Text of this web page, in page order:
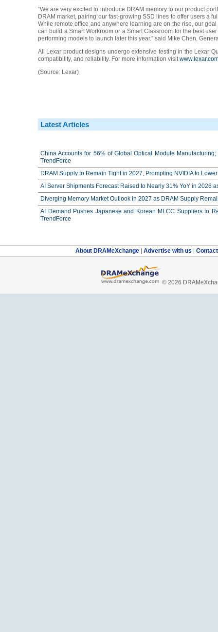
“We are very excited to introduce DRAM memory to our product
DRAM market, pairing our fast-growing SSD lines to offer users a
While remote office and anywhere learning are on the rise, our
can build a Smart Workroom or a Smart Classroom for the best
performing models to launch later this year.” said Mike Chen,
All Lexar product designs undergo extensive testing in the Lexar
compatibility, and reliability. For more information visit
(Source: Lexar)
Latest Articles
China Accounts for 56% of Global Optical Module
TrendForce
DRAM Supply to Remain Tight in 2027, Prompting NVIDIA to
AI Server Shipments Forecast Raised to Nearly 31% YoY in 2026
Diverging Memory Market Outlook in 2027 as DRAM Supply
AI Demand Pushes Japanese and Korean MLCC Suppliers to
TrendForce
About DRAMeXchange Advertise with us
© 2026